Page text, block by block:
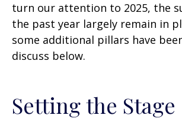
turn our attention to 2025, the
the past year largely remain in
some additional pillars have
discuss below.
Setting the Stage